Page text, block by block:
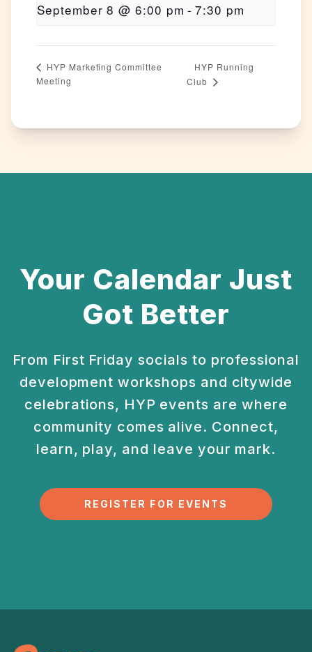
September 8 @ 6:00 pm - 7:30 pm
HYP Marketing Committee
Meeting
HYP Running
Club
Your Calendar Just
Got Better
From First Friday socials to professional
development workshops and citywide
celebrations, HYP events are where
community comes alive. Connect,
learn, play, and leave your mark.
REGISTER FOR EVENTS